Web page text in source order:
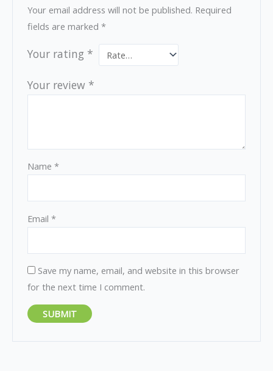
Your email address will not be published. Required
fields are marked*
Your rating *
Your review *
Name*
Email*
Save my name, email, and website in this browser
for the next time I comment.